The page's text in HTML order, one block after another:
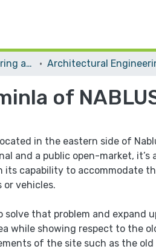
Faculty of Engineering and Information Technology Architectural
of
in the eastern side of
and a public open-market, it’s
its capability to accommodate
or vehicles.
solve that problem and expand
while showing respect to the
of the site such as the